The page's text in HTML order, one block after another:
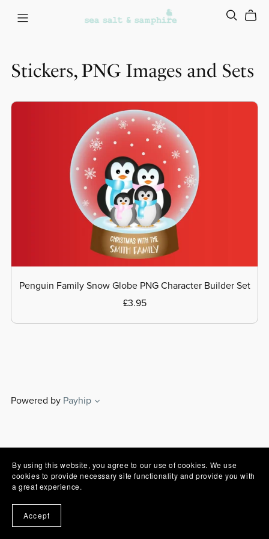
Stickers, PNG Images and Sets
Penguin Family Snow Globe PNG Character Builder Set
£3.95
Powered by Payhip
By using this website, you agree to our use of cookies. We use
cookies to provide necessary site functionality and provide you with
a great experience.
Accept